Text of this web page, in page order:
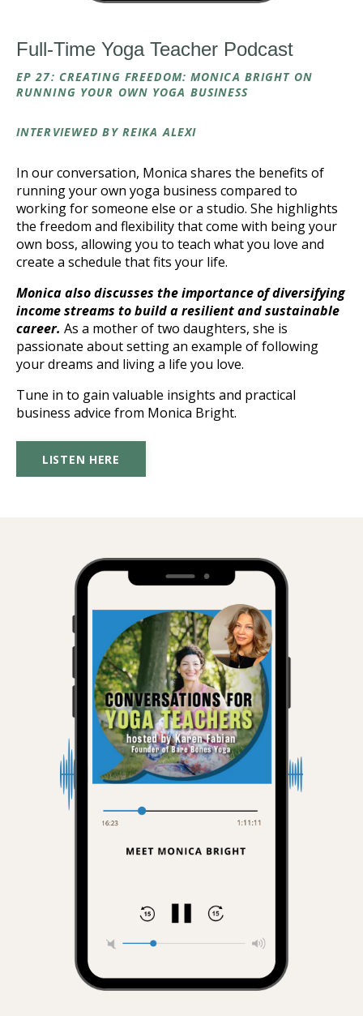
Full-Time Yoga Teacher Podcast
EP 27: CREATING FREEDOM: MONICA BRIGHT ON
RUNNING YOUR OWN YOGA BUSINESS
INTERVIEWED BY REIKA ALEXI
In our conversation, Monica shares the benefits of
running your own yoga business compared to
working for someone else or a studio. She highlights
the freedom and flexibility that come with being your
own boss, allowing you to teach what you love and
create a schedule that fits your life.
Monica also discusses the importance of diversifying
income streams to build a resilient and sustainable
career. As a mother of two daughters, she is
passionate about setting an example of following
your dreams and living a life you love.
Tune in to gain valuable insights and practical
business advice from Monica Bright.
LISTEN HERE